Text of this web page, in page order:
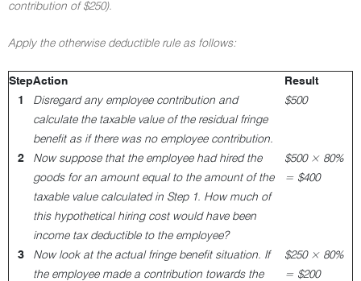
contribution of $250).
Apply the otherwise deductible rule as follows:
StepAction
Result
1
Disregard any employee contribution and
calculate the taxable value of the residual fringe
benefit as if there was no employee contribution.
$500
2
Now suppose that the employee had hired the
goods for an amount equal to the amount of the
taxable value calculated in Step 1. How much of
this hypothetical hiring cost would have been
income tax deductible to the employee?
$500 × 80%
= $400
3
Now look at the actual fringe benefit situation. If
the employee made a contribution towards the
$250 × 80%
= $200